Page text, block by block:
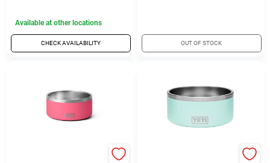
Available at other locations
CHECK AVAILABILITY OUT OF STOCK